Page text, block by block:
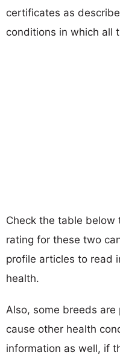
certificates as
conditions in which all
Check the table below
rating for these two
profile articles to read
health.
Also, some breeds
cause other health
information as well, if